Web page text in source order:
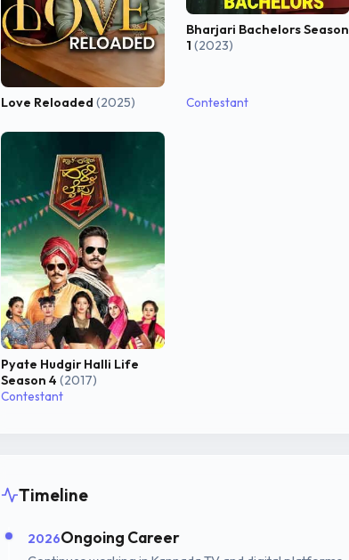
Love Reloaded (2025)
Bharjari Bachelors Season
1(2023)
Contestant
Pyate Hudgir Halli Life
Season 4 (2017)
Contestant
Timeline
2026Ongoing Career